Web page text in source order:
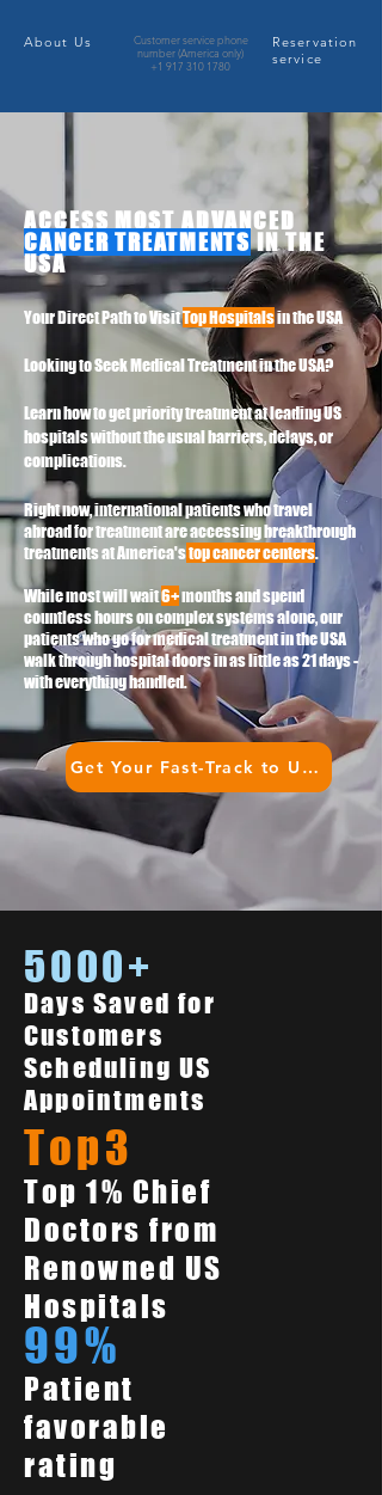
Customer service phone
number (America only)
+1 917 310 1780
About Us
​Reservation
service
ACCESS MOST ADVANCED
CANCER TREATMENTSIN THE
USA
Your Direct Path to VisitTop Hospitalsin the USA
Looking to Seek Medical Treatment in the USA?
Learn how to get priority treatment at leading US
hospitals without the usual barriers, delays, or
complications.
Right now, international patients who travel
abroad for treatment are accessing breakthrough
treatments at America'stop cancer centers.
While most will wait6+months and spend
countless hours on complex systems alone, our
patients who go for medical treatment in the USA
walk through hospital doors in as little as 21 days -
with everything handled.
Get Your Fast-Track to US Treatment
5000+
Days Saved for
Customers
Scheduling US
Appointments
Top3
Top 1% Chief
Doctors from
Renowned US
Hospitals
99%
Patient
favorable
rating